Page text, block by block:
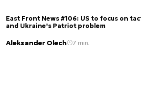
East Front News #106: US to focus on
and Ukraine's Patriot problem
Aleksander Olech 7 min.